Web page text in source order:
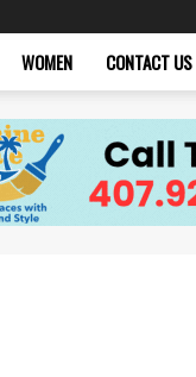
WOMEN CONTACT US